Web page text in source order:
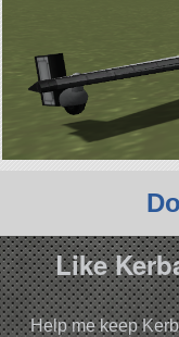
Like
Help me keep